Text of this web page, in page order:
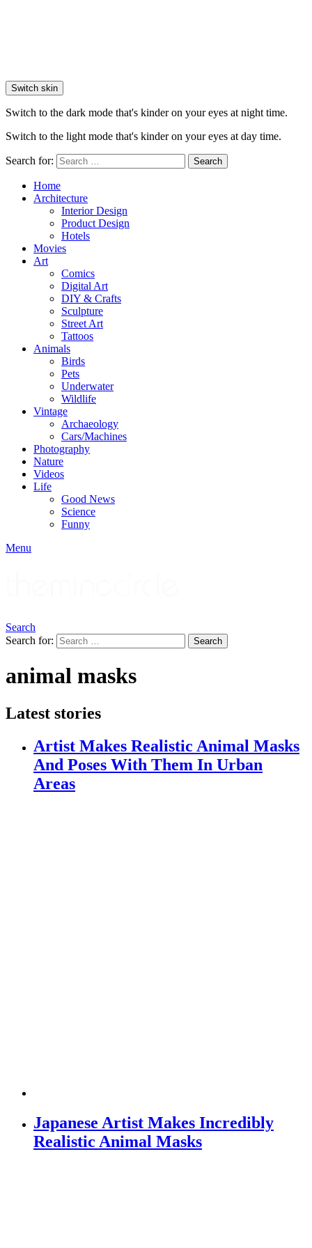
Switch skin
Switch to the dark mode that's kinder on your eyes at night time.
Switch to the light mode that's kinder on your eyes at day time.
Search for: Search
Home
Architecture
Interior Design
Product Design
Hotels
Movies
Art
Comics
Digital Art
DIY & Crafts
Sculpture
Street Art
Tattoos
Animals
Birds
Pets
Underwater
Wildlife
Vintage
Archaeology
Cars/Machines
Photography
Nature
Videos
Life
Good News
Science
Funny
Menu
Search
Search for:
Search
animal masks
Latest stories
Artist Makes Realistic Animal Masks
And Poses With Them In Urban
Areas
Japanese Artist Makes Incredibly
Realistic Animal Masks